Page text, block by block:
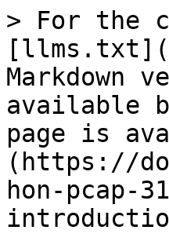
> For the
Markdown
available
page is
(https://
hon-pcap-